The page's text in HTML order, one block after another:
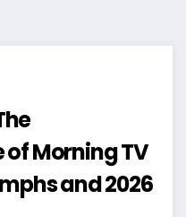
Morning TV
and 2026